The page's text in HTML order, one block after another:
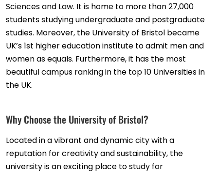
Sciences and Law. It is home to more than 27,000
students studying undergraduate and postgraduate
studies. Moreover, the University of Bristol became
UK’s 1st higher education institute to admit men and
women as equals. Furthermore, it has the most
beautiful campus ranking in the top 10 Universities in
the UK.
Why Choose the University of Bristol?
Located in a vibrant and dynamic city with a
reputation for creativity and sustainability, the
university is an exciting place to study for